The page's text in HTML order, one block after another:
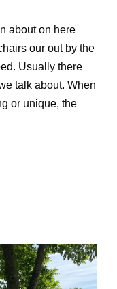
about on here
our out by the
Usually there
talk about. When
or unique, the